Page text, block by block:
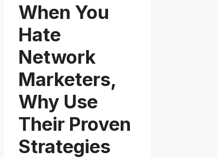
When You
Hate
Network
Marketers,
Why Use
Their Proven
Strategies